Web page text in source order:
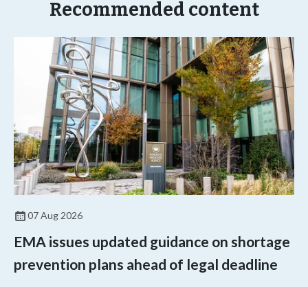
Recommended content
07 Aug 2026
EMA issues updated guidance on shortage
prevention plans ahead of legal deadline